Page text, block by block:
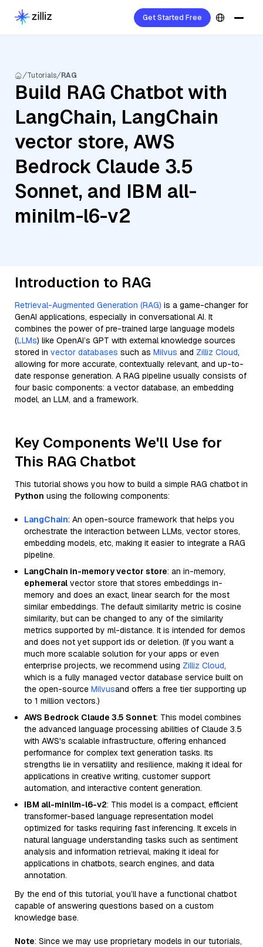
Get Started Free
Tutorials RAG
Build RAG Chatbot with
LangChain, LangChain
vector store, AWS
Bedrock Claude 3.5
Sonnet, and IBM all-
minilm-l6-v2
Introduction to RAG
Retrieval-Augmented Generation (RAG) is a game-changer for
GenAI applications, especially in conversational AI. It
combines the power of pre-trained large language models
(LLMs) like OpenAI’s GPT with external knowledge sources
stored in vector databases such as Milvus and Zilliz Cloud,
allowing for more accurate, contextually relevant, and up-to-
date response generation. A RAG pipeline usually consists of
four basic components: a vector database, an embedding
model, an LLM, and a framework.
Key Components We'll Use for
This RAG Chatbot
This tutorial shows you how to build a simple RAG chatbot in
Python using the following components:
LangChain: An open-source framework that helps you
orchestrate the interaction between LLMs, vector stores,
embedding models, etc, making it easier to integrate a RAG
pipeline.
LangChain in-memory vector store: an in-memory,
ephemeral vector store that stores embeddings in-
memory and does an exact, linear search for the most
similar embeddings. The default similarity metric is cosine
similarity, but can be changed to any of the similarity
metrics supported by ml-distance. It is intended for demos
and does not yet support ids or deletion. (If you want a
much more scalable solution for your apps or even
enterprise projects, we recommend using Zilliz Cloud,
which is a fully managed vector database service built on
the open-source Milvusand offers a free tier supporting up
to 1 million vectors.)
AWS Bedrock Claude 3.5 Sonnet: This model combines
the advanced language processing abilities of Claude 3.5
with AWS's scalable infrastructure, offering enhanced
performance for complex text generation tasks. Its
strengths lie in versatility and resilience, making it ideal for
applications in creative writing, customer support
automation, and interactive content generation.
IBM all-minilm-l6-v2: This model is a compact, efficient
transformer-based language representation model
optimized for tasks requiring fast inferencing. It excels in
natural language understanding tasks such as sentiment
analysis and information retrieval, making it ideal for
applications in chatbots, search engines, and data
annotation.
By the end of this tutorial, you’ll have a functional chatbot
capable of answering questions based on a custom
knowledge base.
Note: Since we may use proprietary models in our tutorials,